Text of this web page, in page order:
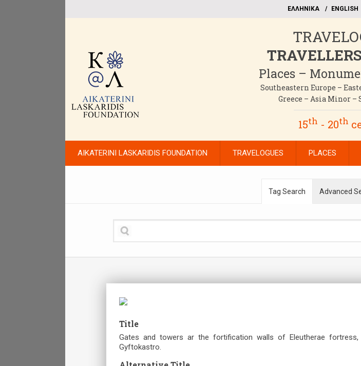
EΛΛΗΝΙΚΑ ΕΝGLISH
Places –
Southeastern Europe –
Greece – Asia Minor
15th - 20th
AIKATERINI LASKARIDIS FOUNDATION TRAVELOGUES PLACES
Tag Search Advanced
Title
Gates and towers ar the fortification walls of Eleutherae
Gyftokastro.